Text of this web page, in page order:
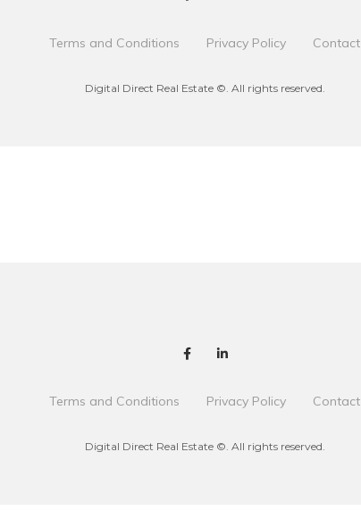
Terms and Conditions Privacy Policy Contact
Digital Direct Real Estate ©. All rights reserved.
Terms and Conditions Privacy Policy Contact
Digital Direct Real Estate ©. All rights reserved.